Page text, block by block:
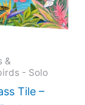
&
- Solo
Tile –
The